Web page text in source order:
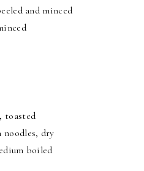
and minced
toasted
noodles, dry
boiled